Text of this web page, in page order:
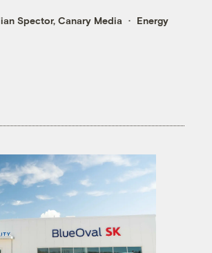
Spector, Canary Media Energy